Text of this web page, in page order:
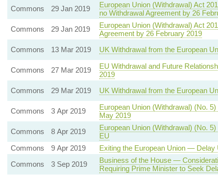
Commons
29 Jan 2019
European Union (Withdrawal) Act
no Withdrawal Agreement by 26
Commons
29 Jan 2019
European Union (Withdrawal) Act
Agreement by 26 February 2019
Commons
13 Mar 2019 UK Withdrawal from the European
Commons 27 Mar 2019
EU Withdrawal and Future
2019
Commons
29 Mar 2019 UK Withdrawal from the European
Commons 3 Apr 2019
European Union (Withdrawal) (No.
May 2019
Commons
8 Apr 2019
European Union (Withdrawal) (No.
EU
Commons
9 Apr 2019
Exiting the European Union — Delay
Commons
3 Sep 2019
Business of the House —
Requiring Prime Minister to Seek